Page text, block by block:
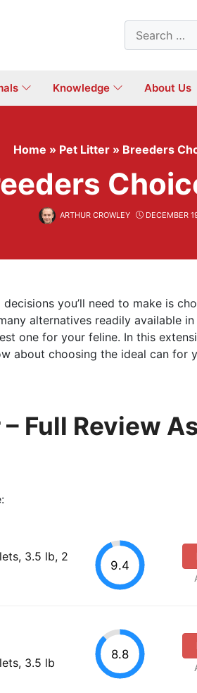
Search
for:
Knowledge About Us
Home » Pet Litter » Breeders
ARTHUR CROWLEY DECEMBER
you’ll need to make is
alternatives readily available in
one for your feline. In this
about choosing the ideal can for
Full Review
3.5 lb, 2
9.4
3.5 lb
8.8